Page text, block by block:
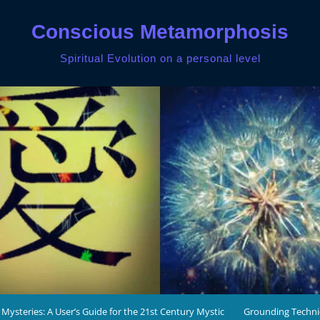
Conscious Metamorphosis
Spiritual Evolution on a personal level
A User’s Guide for the 21st Century Mystic Grounding